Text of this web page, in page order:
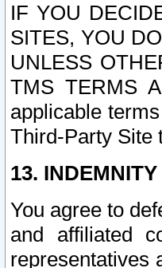
IF YOU
SITES, YOU
UNLESS
TMS TERMS
applicable
Third-Party Site
13.
You agree to
and affiliated
representatives